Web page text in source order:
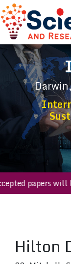
accepted papers
Hilton